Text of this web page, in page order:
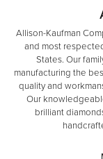
Allison-Kaufman
and most
States. Our
manufacturing the
quality and
Our
brilliant